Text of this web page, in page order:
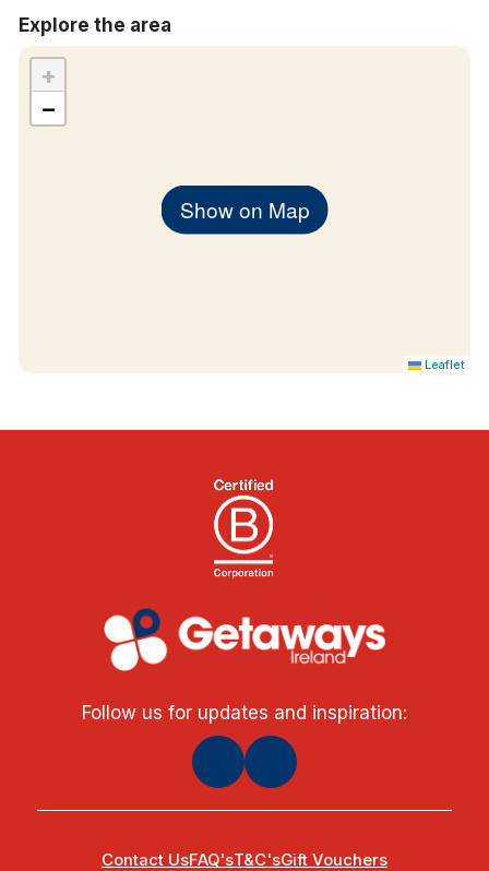
Explore the area
Show on Map
+
−
Leaflet
Follow us for updates and inspiration:
Contact UsFAQ'sT&C'sGift Vouchers